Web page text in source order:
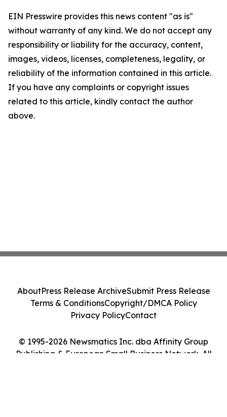
EIN Presswire provides this news content "as is"
without warranty of any kind. We do not accept any
responsibility or liability for the accuracy, content,
images, videos, licenses, completeness, legality, or
reliability of the information contained in this article.
If you have any complaints or copyright issues
related to this article, kindly contact the author
above.
© 1995-2026 Newsmatics Inc. dba Affinity Group
Publishing & European Small Business Network. All
AboutPress Release ArchiveSubmit Press Release
Terms & ConditionsCopyright/DMCA Policy
Privacy PolicyContact